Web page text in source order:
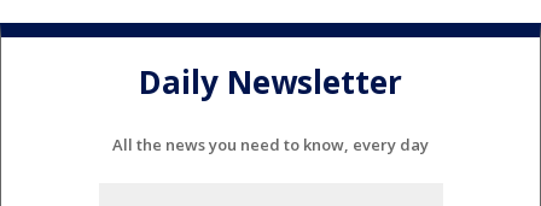
Daily Newsletter
All the news you need to know, every day